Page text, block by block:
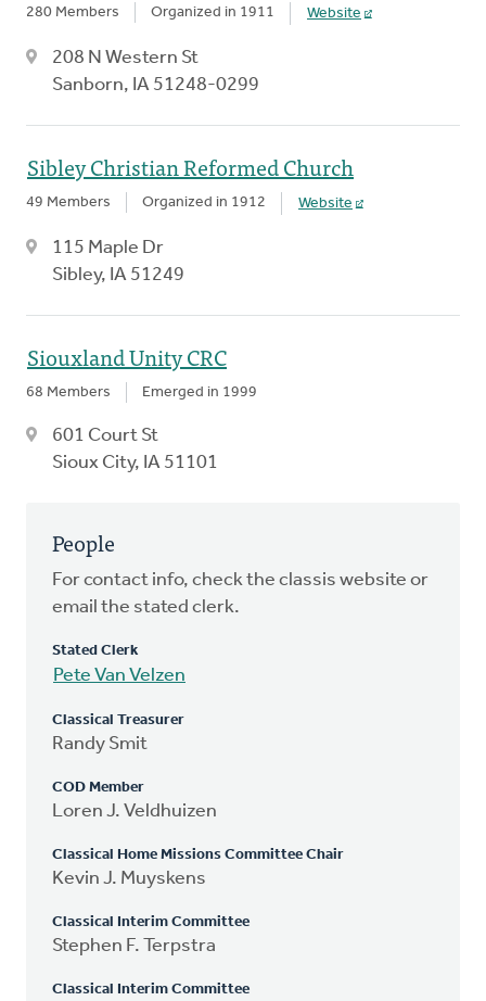
280 Members Organized in 1911 Website
208 N Western St
Sanborn, IA 51248-0299
Sibley Christian Reformed Church
49 Members Organized in 1912 Website
115 Maple Dr
Sibley, IA 51249
Siouxland Unity CRC
68 Members Emerged in 1999
601 Court St
Sioux City, IA 51101
People
For contact info, check the classis website or
email the stated clerk.
Stated Clerk
Pete Van Velzen
Classical Treasurer
Randy Smit
COD Member
Loren J. Veldhuizen
Classical Home Missions Committee Chair
Kevin J. Muyskens
Classical Interim Committee
Stephen F. Terpstra
Classical Interim Committee